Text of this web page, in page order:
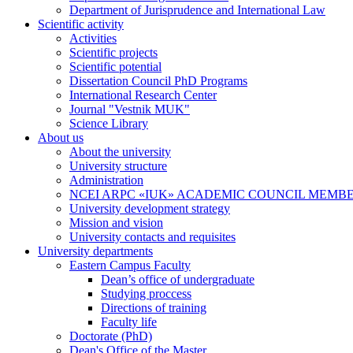
Department of Jurisprudence and International Law
Scientific activity
Activities
Scientific projects
Scientific potential
Dissertation Council PhD Programs
International Research Center
Journal "Vestnik MUK"
Science Library
About us
About the university
University structure
Administration
NCEI ARPC «IUK» ACADEMIC COUNCIL
University development strategy
Mission and vision
University contacts and requisites
University departments
Eastern Campus Faculty
Dean’s office of undergraduate
Studying proccess
Directions of training
Faculty life
Doctorate (PhD)
Dean's Office of the Master